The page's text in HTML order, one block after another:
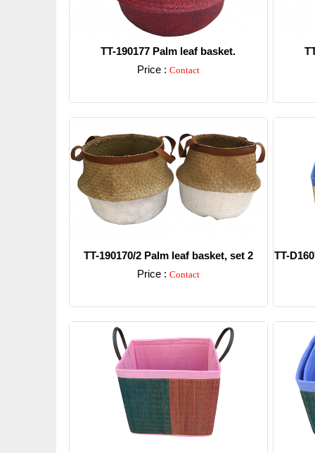
TT-190177 Palm leaf basket.
Price : Contact
TT-190170/2 Palm leaf basket, set 2
Price : Contact
TT-